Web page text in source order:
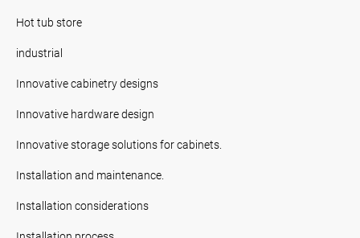
Hot tub store
industrial
Innovative cabinetry designs
Innovative hardware design
Innovative storage solutions for cabinets.
Installation and maintenance.
Installation considerations